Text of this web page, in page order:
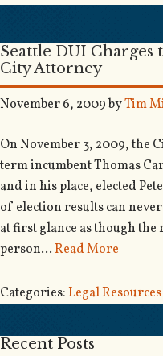
Seattle DUI Charges
City Attorney
November 6, 2009byTim
On November 3, 2009, the
term incumbent Thomas
and in his place, elected
of election results can
at first glance as though the
person…Read More
Categories:Legal Resources
Recent Posts